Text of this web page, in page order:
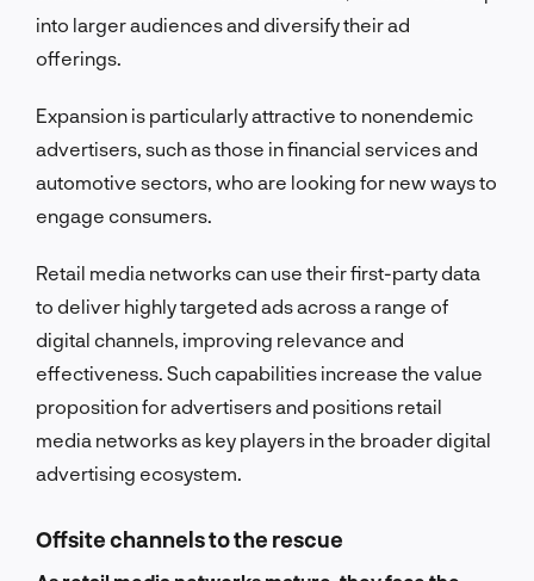
into larger audiences and diversify their ad
offerings.
Expansion is particularly attractive to nonendemic
advertisers, such as those in financial services and
automotive sectors, who are looking for new ways to
engage consumers.
Retail media networks can use their first-party data
to deliver highly targeted ads across a range of
digital channels, improving relevance and
effectiveness. Such capabilities increase the value
proposition for advertisers and positions retail
media networks as key players in the broader digital
advertising ecosystem.
Offsite channels to the rescue